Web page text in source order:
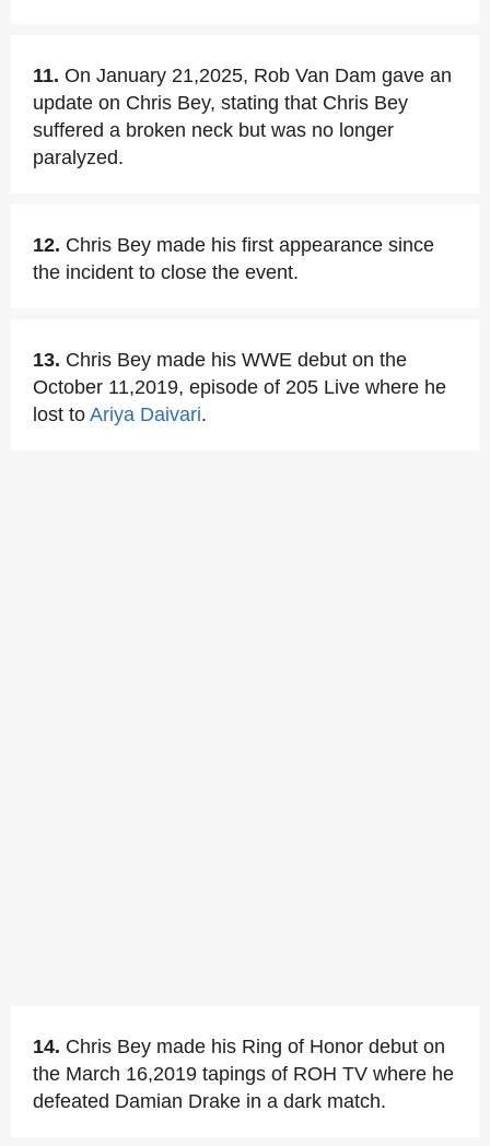
11. On January 21,2025, Rob Van Dam gave an
update on Chris Bey, stating that Chris Bey
suffered a broken neck but was no longer
paralyzed.
12. Chris Bey made his first appearance since
the incident to close the event.
13. Chris Bey made his WWE debut on the
October 11,2019, episode of 205 Live where he
lost to Ariya Daivari.
14. Chris Bey made his Ring of Honor debut on
the March 16,2019 tapings of ROH TV where he
defeated Damian Drake in a dark match.